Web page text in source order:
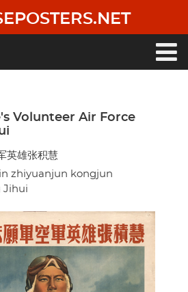
Volunteer Air Force
英雄张积慧
zhiyuanjun kongjun
Jihui